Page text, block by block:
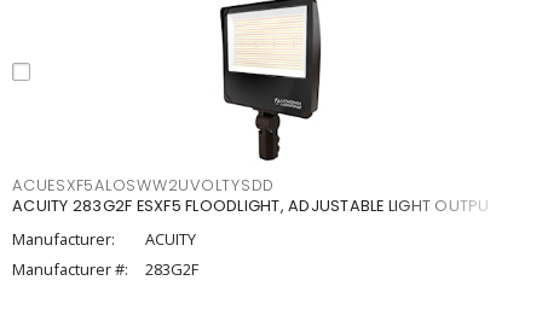
ACUESXF5ALOSWW2UVOLTYSDD
ACUITY 283G2F ESXF5 FLOODLIGHT, ADJUSTABLE LIGHT OUTPU
Manufacturer:
ACUITY
Manufacturer #:
283G2F